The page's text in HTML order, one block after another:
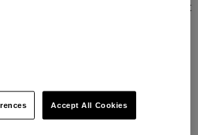
dialogue or sit down and talk about
relentlessly relevant brand.
Accept All Cookies